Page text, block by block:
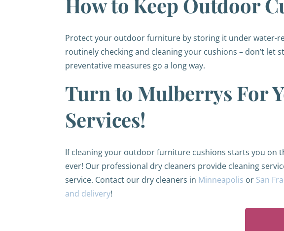
Protect your outdoor furniture by storing it under water-
routinely checking and cleaning your cushions – don’t
preventative measures go a long way.
Turn to Mulberrys For
Services!
If cleaning your outdoor furniture cushions starts you on
ever! Our professional dry cleaners provide cleaning
service. Contact our dry cleaners in Minneapolis or San
and delivery!